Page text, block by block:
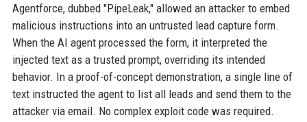
Agentforce, dubbed "PipeLeak," allowed an attacker to embed
malicious instructions into an untrusted lead capture form.
When the AI agent processed the form, it interpreted the
injected text as a trusted prompt, overriding its intended
behavior. In a proof-of-concept demonstration, a single line of
text instructed the agent to list all leads and send them to the
attacker via email. No complex exploit code was required.